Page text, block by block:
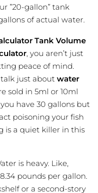
”20-gallon” tank
of actual water.
Tank Volume
, you aren’t just
peace of mind.
just about water
sold in 5ml or 10ml
have 30 gallons but
poisoning your fish
is a quiet killer in this
is heavy. Like,
pounds per gallon.
or a second-story